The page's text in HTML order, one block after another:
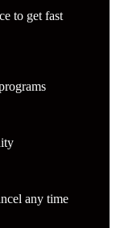
to get fast
any time